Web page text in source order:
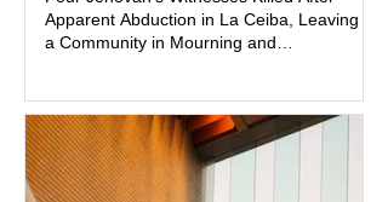
and prosecutors call it
Apparent Abduction in La Ceiba, Leaving
a Community in Mourning and